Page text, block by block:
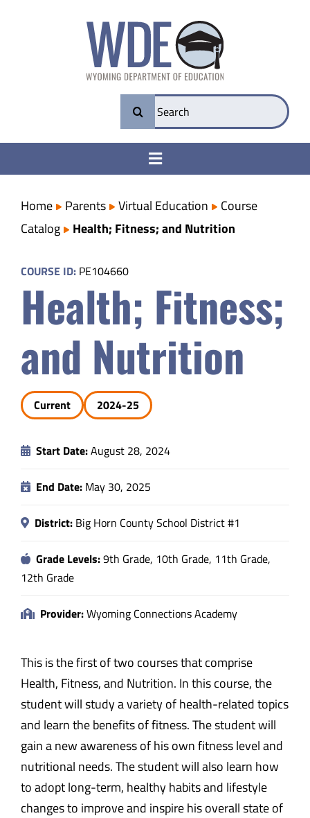
Search
for:
Toggle
College & Career Ready
Transparency
Parents
Safety & Wellness
Educators
Data
Home Parents Virtual Education
Course
Catalog
Health; Fitness; and Nutrition
COURSE ID: PE104660
Health; Fitness;
and Nutrition
Current 2024-25
Start Date:August 28, 2024
End Date: May 30, 2025
District: Big Horn County School District #1
Grade Levels:9th Grade, 10th Grade, 11th Grade,
12th Grade
Provider:Wyoming Connections Academy
This is the first of two courses that comprise
Health, Fitness, and Nutrition. In this course, the
student will study a variety of health-related topics
and learn the benefits of fitness. The student will
gain a new awareness of his own fitness level and
nutritional needs. The student will also learn how
to adopt long-term, healthy habits and lifestyle
changes to improve and inspire his overall state of